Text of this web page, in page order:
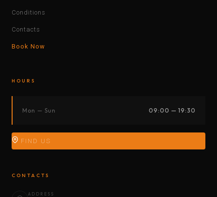
Conditions
Contacts
Book Now
HOURS
Mon — Sun 09:00 — 19:30
FIND US
CONTACTS
ADDRESS